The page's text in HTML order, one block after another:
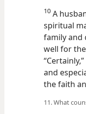
10 A
spiritual
family and
well for
and
the faith
11. What